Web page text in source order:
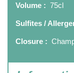
Volume : 75cl
Sulfites /
Closure :